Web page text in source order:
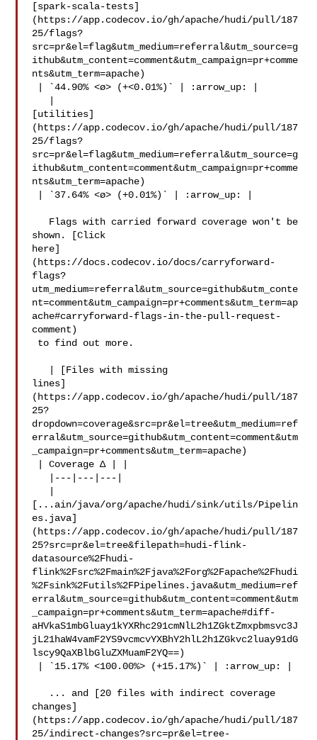
[spark-scala-tests]
(https://app.codecov.io/gh/apache/hudi/pull/187
25/flags?
src=pr&el=flag&utm_medium=referral&utm_source=g
ithub&utm_content=comment&utm_campaign=pr+comme
nts&utm_term=apache)
[utilities]
(https://app.codecov.io/gh/apache/hudi/pull/187
25/flags?
src=pr&el=flag&utm_medium=referral&utm_source=g
ithub&utm_content=comment&utm_campaign=pr+comme
nts&utm_term=apache)
shown. [Click
here]
(https://docs.codecov.io/docs/carryforward-
flags?
utm_medium=referral&utm_source=github&utm_conte
nt=comment&utm_campaign=pr+comments&utm_term=ap
ache#carryforward-flags-in-the-pull-request-
comment)
lines]
(https://app.codecov.io/gh/apache/hudi/pull/187
25?
dropdown=coverage&src=pr&el=tree&utm_medium=ref
erral&utm_source=github&utm_content=comment&utm
_campaign=pr+comments&utm_term=apache)
[...ain/java/org/apache/hudi/sink/utils/Pipelin
es.java]
(https://app.codecov.io/gh/apache/hudi/pull/187
25?src=pr&el=tree&filepath=hudi-flink-
datasource%2Fhudi-
flink%2Fsrc%2Fmain%2Fjava%2Forg%2Fapache%2Fhudi
%2Fsink%2Futils%2FPipelines.java&utm_medium=ref
erral&utm_source=github&utm_content=comment&utm
_campaign=pr+comments&utm_term=apache#diff-
aHVkaS1mbGluay1kYXRhc291cmNlL2h1ZGktZmxpbmsvc3J
jL21haW4vamF2YS9vcmcvYXBhY2hlL2h1ZGkvc2luay91dG
lscy9QaXBlbGluZXMuamF2YQ==)
changes]
(https://app.codecov.io/gh/apache/hudi/pull/187
25/indirect-changes?src=pr&el=tree-